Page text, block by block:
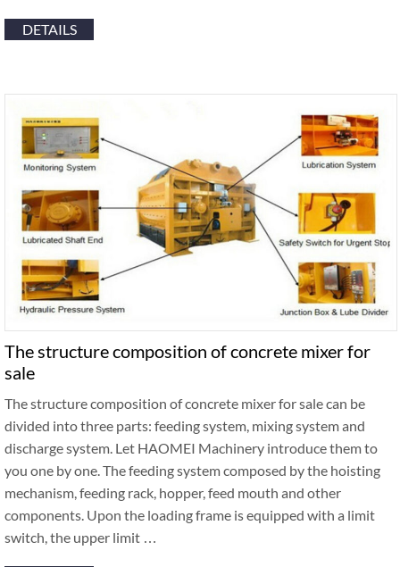
DETAILS
The structure composition of concrete mixer for
sale
The structure composition of concrete mixer for sale can be
divided into three parts: feeding system, mixing system and
discharge system. Let HAOMEI Machinery introduce them to
you one by one. The feeding system composed by the hoisting
mechanism, feeding rack, hopper, feed mouth and other
components. Upon the loading frame is equipped with a limit
switch, the upper limit …